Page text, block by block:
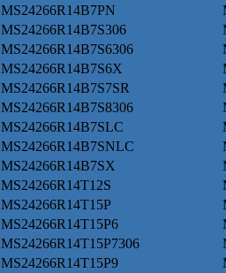
MS24266R14B7PN
MS24266R14B7S306
MS24266R14B7S6306
MS24266R14B7S6X
MS24266R14B7S7SR
MS24266R14B7S8306
MS24266R14B7SLC
MS24266R14B7SNLC
MS24266R14B7SX
MS24266R14T12S
MS24266R14T15P
MS24266R14T15P6
MS24266R14T15P7306
MS24266R14T15P9